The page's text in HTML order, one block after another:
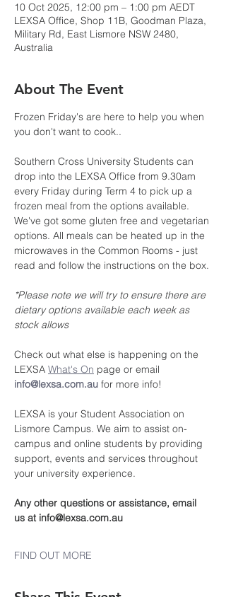
10 Oct 2025, 12:00 pm – 1:00 pm AEDT
LEXSA Office, Shop 11B, Goodman Plaza,
Military Rd, East Lismore NSW 2480,
Australia
About The Event
Frozen Friday's are here to help you when
you don't want to cook..
Southern Cross University Students can
drop into the LEXSA Office from 9.30am
every Friday during Term 4 to pick up a
frozen meal from the options available.
We've got some gluten free and vegetarian
options. All meals can be heated up in the
microwaves in the Common Rooms - just
read and follow the instructions on the box.
*Please note we will try to ensure there are
dietary options available each week as
stock allows
Check out what else is happening on the
LEXSA What's On page or email
info@lexsa.com.au for more info!
LEXSA is your Student Association on
Lismore Campus. We aim to assist on-
campus and online students by providing
support, events and services throughout
your university experience.
Any other questions or assistance, email
us at info@lexsa.com.au
FIND OUT MORE